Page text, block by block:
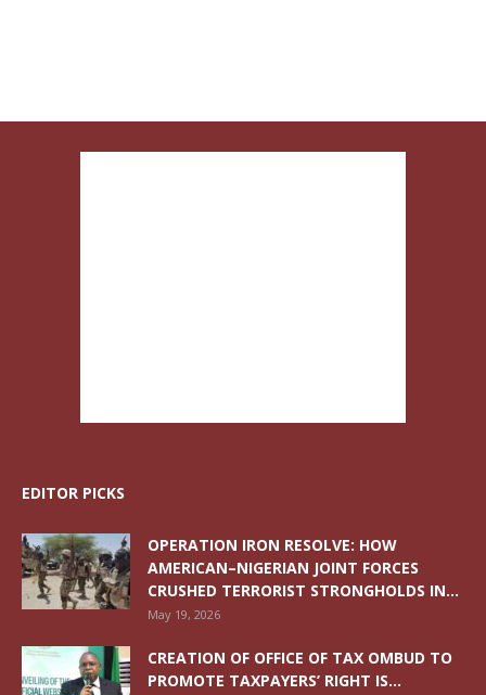
EDITOR PICKS
OPERATION IRON RESOLVE: HOW
AMERICAN–NIGERIAN JOINT FORCES
CRUSHED TERRORIST STRONGHOLDS IN...
May 19, 2026
CREATION OF OFFICE OF TAX OMBUD TO
PROMOTE TAXPAYERS’ RIGHT IS...